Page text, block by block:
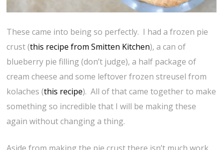
These came into being so perfectly. I had a frozen pie
crust (this recipe from Smitten Kitchen), a can of
blueberry pie filling (don’t judge), a half package of
cream cheese and some leftover frozen streusel from
kolaches (this recipe). All of that came together to make
something so incredible that I will be making these
again without changing a thing.
Aside from making the pie crust there isn’t much work